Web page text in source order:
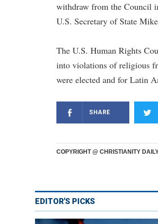
withdraw from the Council
U.S. Secretary of State
The U.S. Human Rights
into violations of religious
were elected and for Latin
SHARE
COPYRIGHT @ CHRISTIANITY
EDITOR'S PICKS